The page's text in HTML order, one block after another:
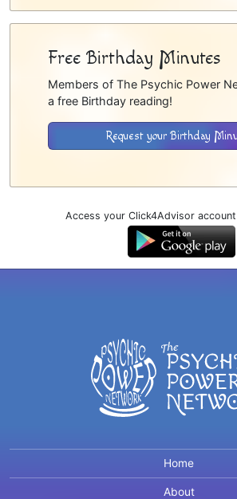
Free Birthday Minutes
Members of The Psychic Power
a free Birthday reading!
Request your Birthday
Access your Click4Advisor
Home
About